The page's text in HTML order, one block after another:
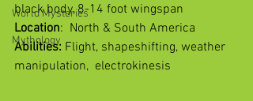
World Mysteries
Mythology
black body, 8-14 foot wingspan
Location:  North & South America
Abilities: Flight, shapeshifting, weather
manipulation,  electrokinesis